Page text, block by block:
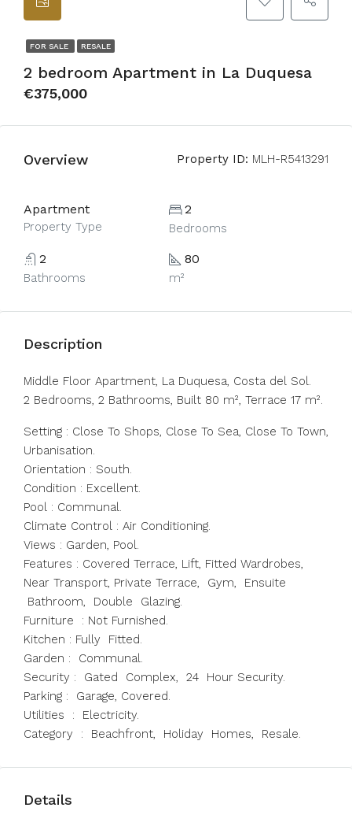
FOR SALE RESALE
2 bedroom Apartment in La Duquesa
€375,000
Overview Property ID: MLH-R5413291
Apartment
Property Type
2
Bedrooms
2
Bathrooms
80
m²
Description
Middle Floor Apartment, La Duquesa, Costa del Sol.
2 Bedrooms, 2 Bathrooms, Built 80 m², Terrace 17 m².
Setting : Close To Shops, Close To Sea, Close To Town,
Urbanisation.
Orientation : South.
Condition : Excellent.
Pool : Communal.
Climate Control : Air Conditioning.
Views : Garden, Pool.
Features : Covered Terrace, Lift, Fitted Wardrobes,
Near Transport, Private Terrace, Gym, Ensuite
Bathroom, Double Glazing.
Furniture : Not Furnished.
Kitchen : Fully Fitted.
Garden : Communal.
Security : Gated Complex, 24 Hour Security.
Parking : Garage, Covered.
Utilities : Electricity.
Category : Beachfront, Holiday Homes, Resale.
Details